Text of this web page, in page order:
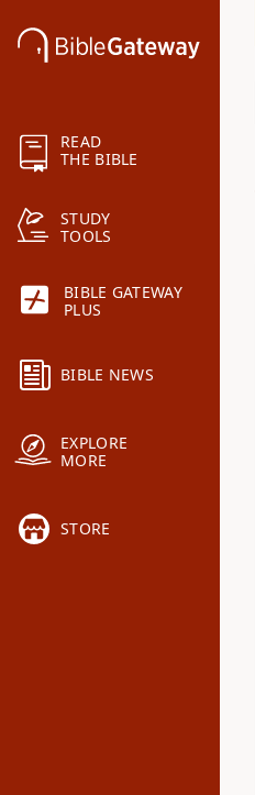
READ
THE BIBLE
STUDY
TOOLS
BIBLE GATEWAY
PLUS
BIBLE NEWS
EXPLORE
MORE
STORE